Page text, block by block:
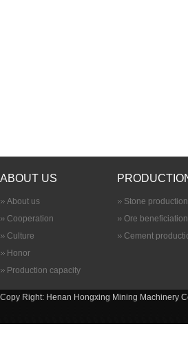
ABOUT US
About us
Cooperation
Culture
Honor
Production capacity
Stone
Ore beneficiation
Cement
Copy Right: Henan Hongxing Mining Machinery